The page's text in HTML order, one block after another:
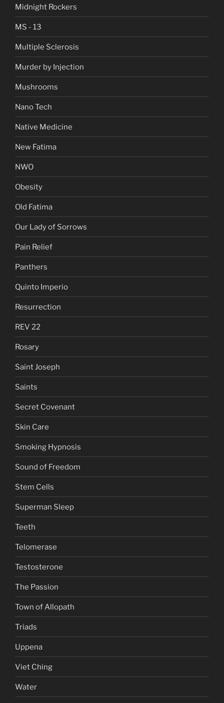
Midnight Rockers
MS - 13
Multiple Sclerosis
Murder by Injection
Mushrooms
Nano Tech
Native Medicine
New Fatima
NWO
Obesity
Old Fatima
Our Lady of Sorrows
Pain Relief
Panthers
Quinto Imperio
Resurrection
REV 22
Rosary
Saint Joseph
Saints
Secret Covenant
Skin Care
Smoking Hypnosis
Sound of Freedom
Stem Cells
Superman Sleep
Teeth
Telomerase
Testosterone
The Passion
Town of Allopath
Triads
Uppena
Viet Ching
Water